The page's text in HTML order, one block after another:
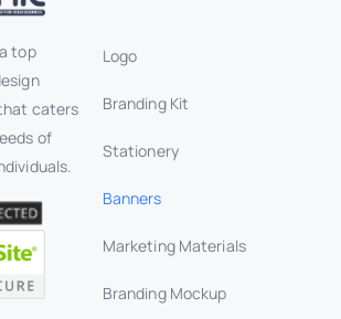
top
caters
of
Logo
Branding Kit
Stationery
Banners
Marketing Materials
Branding Mockup